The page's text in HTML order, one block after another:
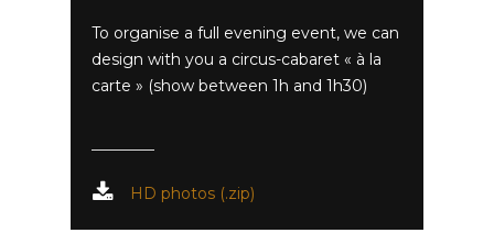
To organise a full evening event, we can
design with you a circus-cabaret « à la
carte » (show between 1h and 1h30)
HD photos (.zip)